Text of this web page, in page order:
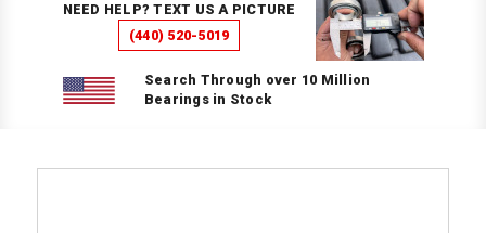
NEED HELP? TEXT US A PICTURE
(440) 520-5019
Search Through over 10 Million
Bearings in Stock